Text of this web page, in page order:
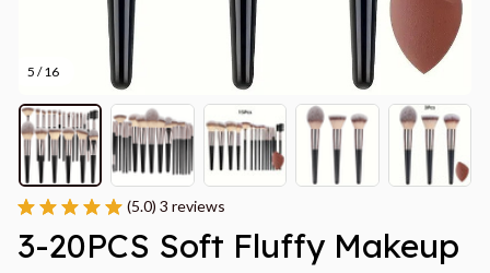
5 / 16
(5.0) 3 reviews
3-20PCS Soft Fluffy Makeup